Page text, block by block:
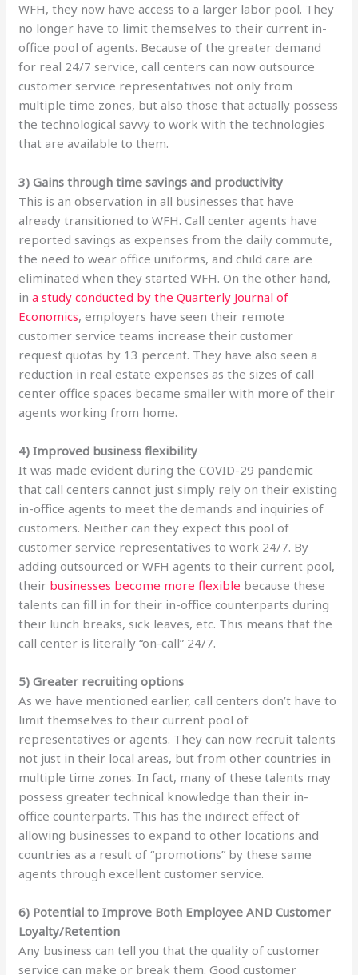
WFH, they now have access to a larger labor pool. They
no longer have to limit themselves to their current in-
office pool of agents. Because of the greater demand
for real 24/7 service, call centers can now outsource
customer service representatives not only from
multiple time zones, but also those that actually possess
the technological savvy to work with the technologies
that are available to them.
3) Gains through time savings and productivity
This is an observation in all businesses that have
already transitioned to WFH. Call center agents have
reported savings as expenses from the daily commute,
the need to wear office uniforms, and child care are
eliminated when they started WFH. On the other hand,
ina study conducted by the Quarterly Journal of
Economics, employers have seen their remote
customer service teams increase their customer
request quotas by 13 percent. They have also seen a
reduction in real estate expenses as the sizes of call
center office spaces became smaller with more of their
agents working from home.
4) Improved business flexibility
It was made evident during the COVID-29 pandemic
that call centers cannot just simply rely on their existing
in-office agents to meet the demands and inquiries of
customers. Neither can they expect this pool of
customer service representatives to work 24/7. By
adding outsourced or WFH agents to their current pool,
their businesses become more flexible because these
talents can fill in for their in-office counterparts during
their lunch breaks, sick leaves, etc. This means that the
call center is literally “on-call” 24/7.
5) Greater recruiting options
As we have mentioned earlier, call centers don’t have to
limit themselves to their current pool of
representatives or agents. They can now recruit talents
not just in their local areas, but from other countries in
multiple time zones. In fact, many of these talents may
possess greater technical knowledge than their in-
office counterparts. This has the indirect effect of
allowing businesses to expand to other locations and
countries as a result of “promotions” by these same
agents through excellent customer service.
6) Potential to Improve Both Employee AND Customer
Loyalty/Retention
Any business can tell you that the quality of customer
service can make or break them. Good customer